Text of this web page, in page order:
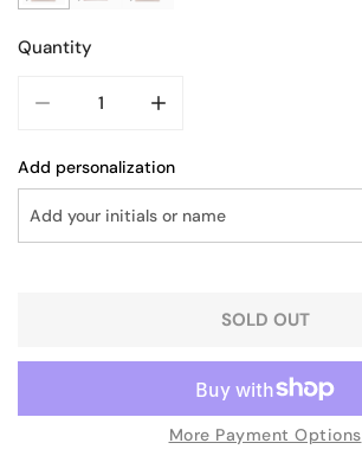
Quantity
Add personalization
SOLD OUT
More Payment Options